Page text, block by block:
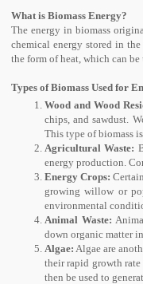
What is Biomass Energy?
The energy in biomass
chemical energy stored in
the form of heat, which can
Types of Biomass Used for
Wood and Wood
chips, and sawdust.
This type of biomass
Agricultural Waste:
energy production.
Energy Crops:
growing willow or
environmental
Animal Waste:
down organic matter
Algae: Algae are
their rapid growth
then be used to